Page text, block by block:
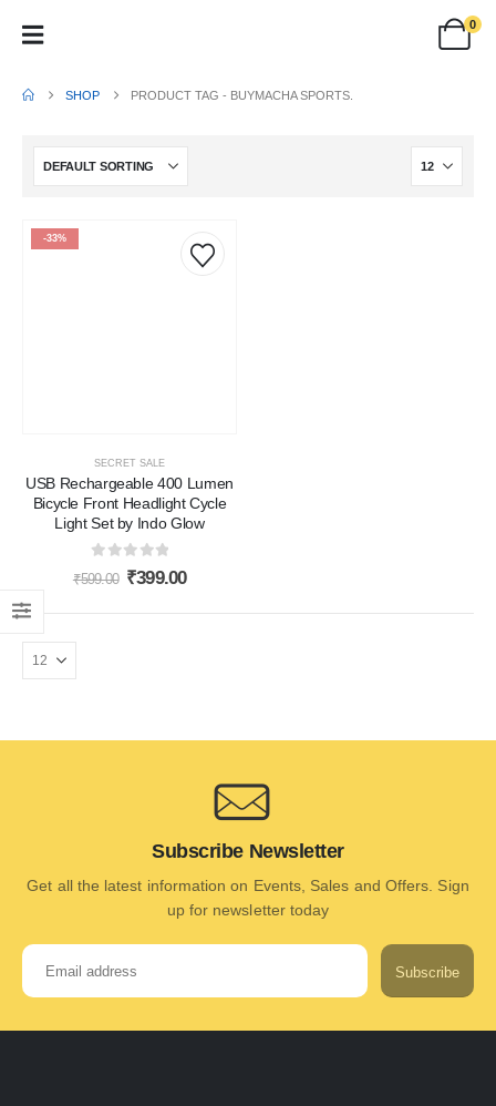
0
SHOP PRODUCT TAG - BUYMACHA SPORTS.
-33%
SECRET SALE
USB Rechargeable 400 Lumen
Bicycle Front Headlight Cycle
Light Set by Indo Glow
out of 5
₹599.00 ₹399.00
Subscribe Newsletter
Get all the latest information on Events, Sales and Offers. Sign
up for newsletter today
Subscribe